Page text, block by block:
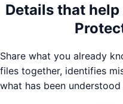
Details that
Share what you already
files together, identifies
what has been